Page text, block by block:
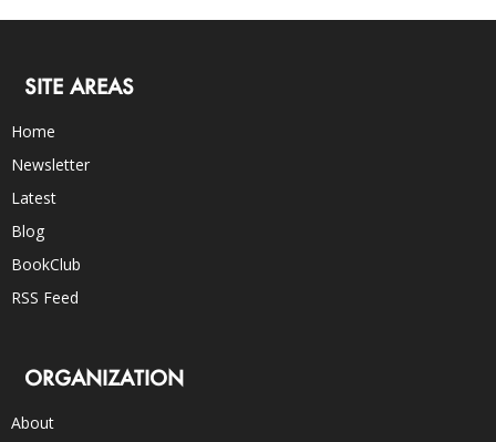
SITE AREAS
Home
Newsletter
Latest
Blog
BookClub
RSS Feed
ORGANIZATION
About